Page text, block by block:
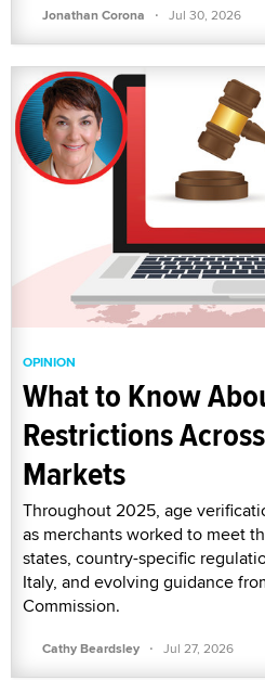
Jonathan Corona · Jul 30, 2026
OPINION
What to Know
Restrictions
Markets
Throughout 2025, age
as merchants worked to meet
states, country-specific
Italy, and evolving guidance
Commission.
Cathy Beardsley · Jul 27, 2026